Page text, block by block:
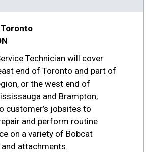
Technician will cover
end of Toronto and part of
or the west end of
and Brampton,
customer’s jobsites to
and perform routine
on a variety of Bobcat
attachments.